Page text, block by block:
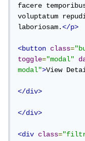
facere
voluptatum
laboriosam.</p>
<button class=
toggle="modal"
modal">View
</div>
</div>
<div class=